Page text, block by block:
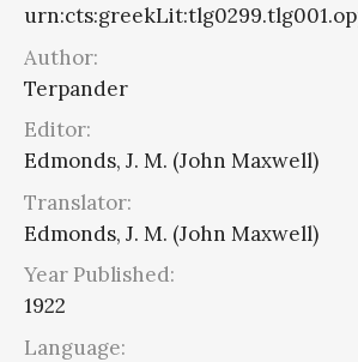
Author:
Terpander
Editor:
Edmonds, J. M. (John Maxwell)
Translator:
Edmonds, J. M. (John Maxwell)
Year Published:
1922
Language: